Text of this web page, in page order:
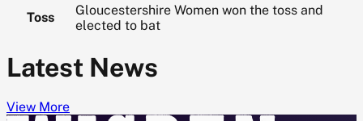
Toss
Gloucestershire Women won the toss and
elected to bat
Latest News
View More